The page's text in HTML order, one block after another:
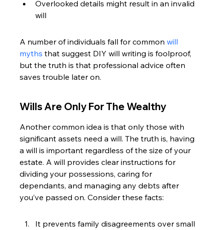
Overlooked details might result in an invalid
will
A number of individuals fall for common will
myths that suggest DIY will writing is foolproof,
but the truth is that professional advice often
saves trouble later on.
Wills Are Only For The Wealthy
Another common idea is that only those with
significant assets need a will. The truth is, having
a will is important regardless of the size of your
estate. A will provides clear instructions for
dividing your possessions, caring for
dependants, and managing any debts after
you’ve passed on. Consider these facts:
It prevents family disagreements over small